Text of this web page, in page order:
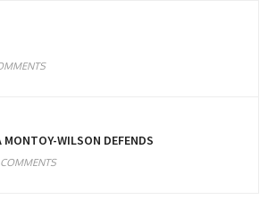
MONTOY-WILSON DEFENDS